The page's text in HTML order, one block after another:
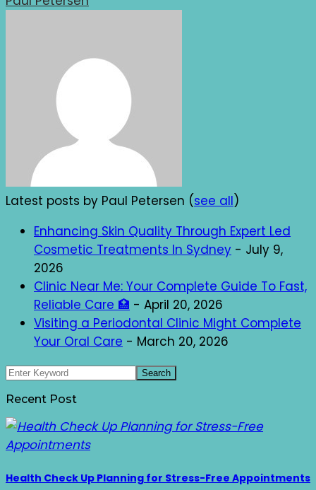
Latest posts by Paul Petersen (see all)
Enhancing Skin Quality Through Expert Led
Cosmetic Treatments In Sydney - July 9,
2026
Clinic Near Me: Your Complete Guide To Fast,
Reliable Care 🏥 - April 20, 2026
Visiting a Periodontal Clinic Might Complete
Your Oral Care - March 20, 2026
Recent Post
Health Check Up Planning for Stress-Free Appointments